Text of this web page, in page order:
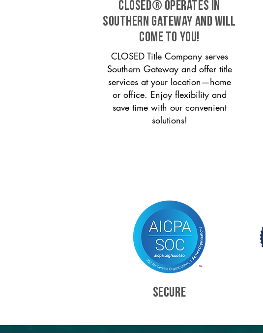
CLOSED® operates in
Southern Gateway and will
come to you!
CLOSED Title Company serves
Southern Gateway and offer title
services at your location—home
or office. Enjoy flexibility and
save time with our convenient
solutions!
SECURE